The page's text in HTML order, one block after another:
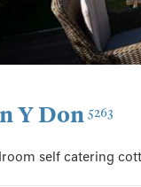
Y Don 5263
self catering